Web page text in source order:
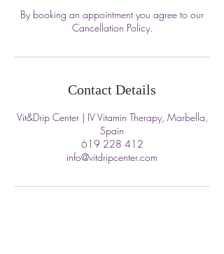
By booking an appointment you agree to our
Cancellation Policy.
Contact Details
Vit&Drip Center | IV Vitamin Therapy, Marbella,
Spain
619 228 412
info@vitdripcenter.com